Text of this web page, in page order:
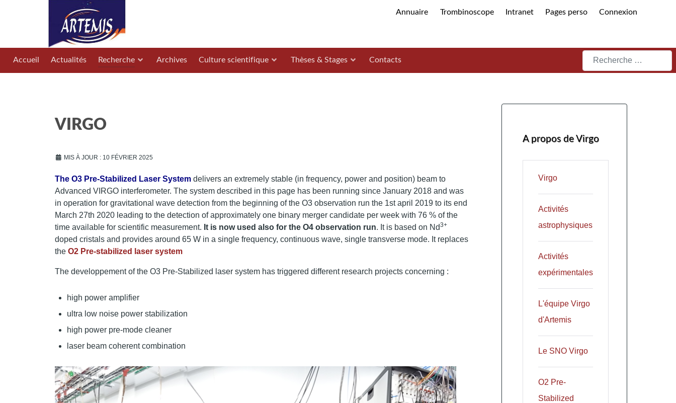
Annuaire Trombinoscope Intranet Pages perso Connexion
Accueil Actualités Recherche Archives Culture scientifique Thèses & Stages Contacts Rechercher
VIRGO
MIS À JOUR : 10 FÉVRIER 2025
The O3 Pre-Stabilized Laser System delivers an extremely stable (in frequency, power and position) beam to
Advanced VIRGO interferometer. The system described in this page has been running since January 2018 and was
in operation for gravitational wave detection from the beginning of the O3 observation run the 1st april 2019 to its end
March 27th 2020 leading to the detection of approximately one binary merger candidate per week with 76 % of the
time available for scientific measurement. It is now used also for the O4 observation run. It is based on Nd3+
doped cristals and provides around 65 W in a single frequency, continuous wave, single transverse mode. It replaces
the O2 Pre-stabilized laser system
The developpement of the O3 Pre-Stabilized laser system has triggered different research projects concerning :
high power amplifier
ultra low noise power stabilization
high power pre-mode cleaner
laser beam coherent combination
A propos de Virgo
Virgo
Activités
astrophysiques
Activités
expérimentales
L'équipe Virgo
d'Artemis
Le SNO Virgo
O2 Pre-
Stabilized